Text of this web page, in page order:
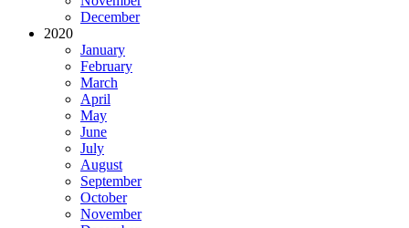
December
2020
January
February
March
April
May
June
July
August
September
October
November